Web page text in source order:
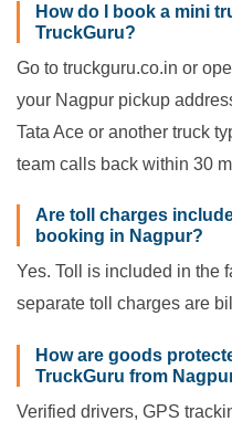
How do I book a mini
TruckGuru?
Go to truckguru.co.in or
your Nagpur pickup
Tata Ace or another truck
team calls back within 30
Are toll charges
booking in Nagpur?
Yes. Toll is included in the
separate toll charges are
How are goods
TruckGuru from
Verified drivers, GPS